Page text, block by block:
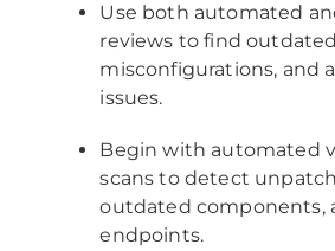
Use both automated
reviews to find
misconfigurations, and
issues.
Begin with automated
scans to detect
outdated components,
endpoints.